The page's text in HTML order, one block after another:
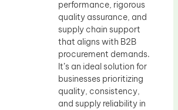
performance, rigorous
quality assurance, and
supply chain support
that aligns with B2B
procurement demands.
It’s an ideal solution for
businesses prioritizing
quality, consistency,
and supply reliability in